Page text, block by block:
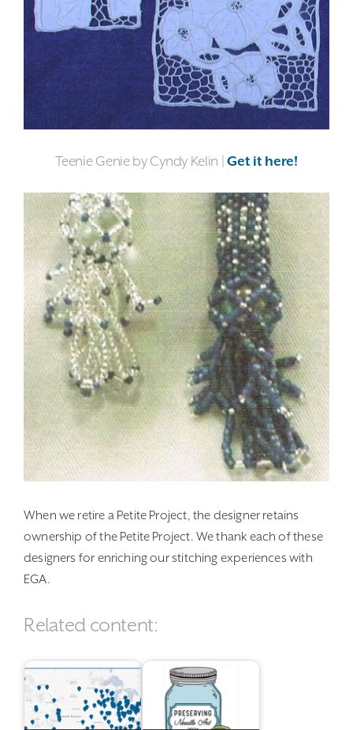
Teenie Genie by Cyndy Kelin |Get it here!
When we retire a Petite Project, the designer retains
ownership of the Petite Project. We thank each of these
designers for enriching our stitching experiences with
EGA.
Related content: